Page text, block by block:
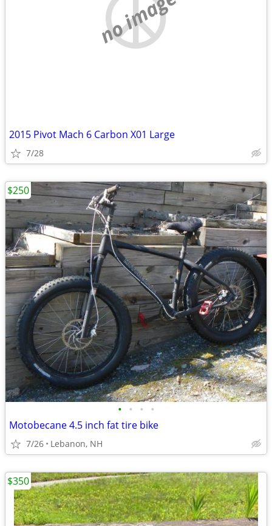
no image
2015 Pivot Mach 6 Carbon X01 Large
7/28
• • • •
Motobecane 4.5 inch fat tire bike
7/26 Lebanon, NH
$250
$350